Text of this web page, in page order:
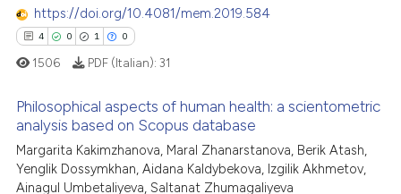
cited by providing the
of the citation, a
describing whether
claim, and a label
in which section the
was made.
Mentioning
Contrasting
how this article has been
atscite.ai
https://doi.org/10.4081/mem.2019.584
4 0 1 0
Citing Publications
Supporting
1506 PDF (Italian): 31
Philosophical aspects of human health: a scientometric
analysis based on Scopus database
Margarita Kakimzhanova, Maral Zhanarstanova, Berik Atash,
Yenglik Dossymkhan, Aidana Kaldybekova, Izgilik Akhmetov,
Ainagul Umbetaliyeva, Saltanat Zhumagaliyeva